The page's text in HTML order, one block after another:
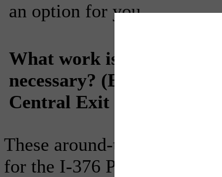
an option for you.
What work is being
necessary? (ECMS
Central Exit 73A Full
These around-the-clock
for the I-376 Parkway East